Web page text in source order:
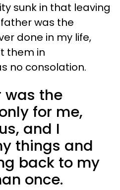
sunk in that leaving
was the
done in my life,
them in
no consolation.
was the
for me,
and I
things and
back to my
once.